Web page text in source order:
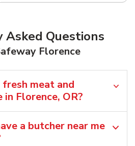
Questions
Florence
meat and
in Florence, OR?
a butcher near me